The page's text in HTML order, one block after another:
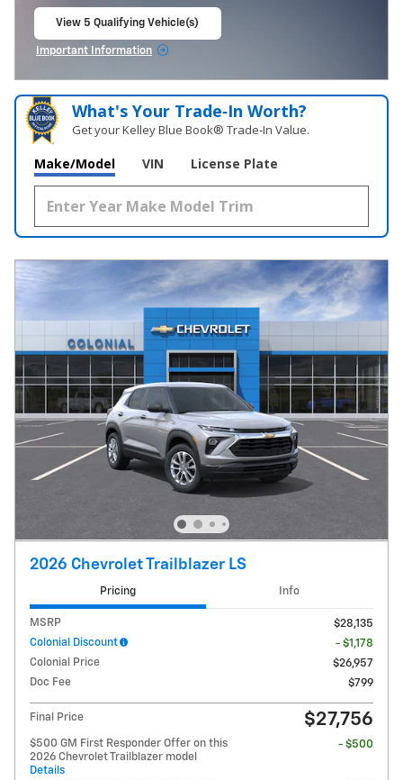
View 5 Qualifying Vehicle(s)
Important Information
What's Your Trade‑In Worth?
Get your Kelley Blue Book® Trade‑In Value.
Make/Model VIN License Plate
2026 Chevrolet Trailblazer LS
Pricing Info
MSRP
$28,135
Colonial Discount
- $1,178
Colonial Price
$26,957
Doc Fee
$799
Final Price $27,756
$500 GM First Responder Offer on this
2026 Chevrolet Trailblazer model
Details
- $500